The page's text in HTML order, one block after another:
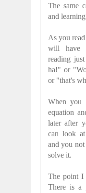
The same
and
As you
will have
reading
ha!" or
or "that's
When you
equation
later after
can look at
and you
solve it.
The point I
There is a